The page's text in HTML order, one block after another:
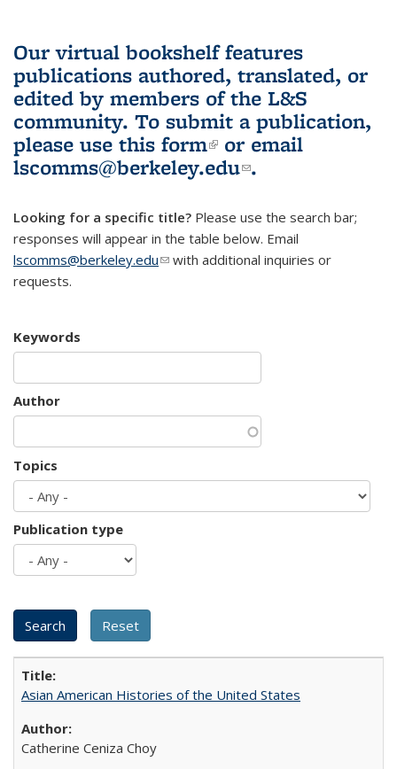
Our virtual bookshelf features
publications authored, translated, or
edited by members of the L&S
community. To submit a publication,
please use this form(link is external)
or email
lscomms@berkeley.edu(link sends e-
.
Looking for a specific title? Please use the search bar;
responses will appear in the table below. Email
lscomms@berkeley.edu(link sends e-mail)
with additional inquiries or
requests.
Keywords
Author
Topics
Publication type
Asian American Histories of the United States
Catherine Ceniza Choy